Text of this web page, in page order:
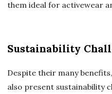
them ideal for activewear
Sustainability
Despite their many
also present sustainability